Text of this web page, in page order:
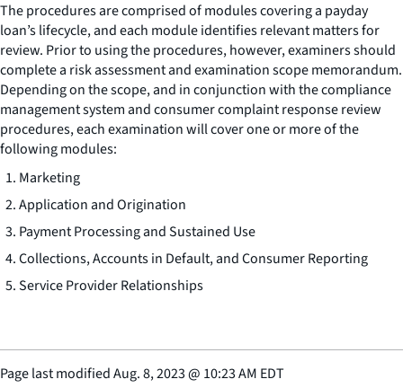
The procedures are comprised of modules covering a payday
loan’s lifecycle, and each module identifies relevant matters for
review. Prior to using the procedures, however, examiners should
complete a risk assessment and examination scope memorandum.
Depending on the scope, and in conjunction with the compliance
management system and consumer complaint response review
procedures, each examination will cover one or more of the
following modules:
Marketing
Application and Origination
Payment Processing and Sustained Use
Collections, Accounts in Default, and Consumer Reporting
Service Provider Relationships
Page last modifiedAug. 8, 2023@ 10:23 AM EDT